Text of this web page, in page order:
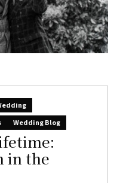
Wedding Blog
in the